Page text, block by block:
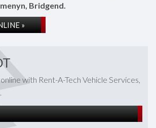
Bridgend.
»
with Rent-A-Tech Vehicle Services,